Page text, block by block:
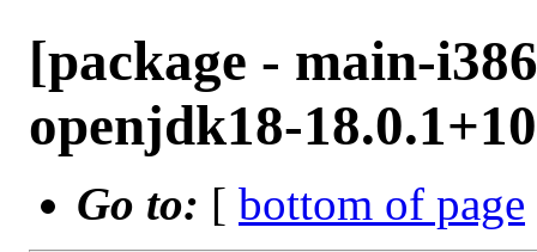
[package - main-
openjdk18-
Go to: [ bottom of page